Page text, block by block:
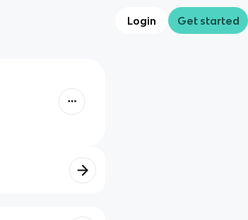
Login Get started